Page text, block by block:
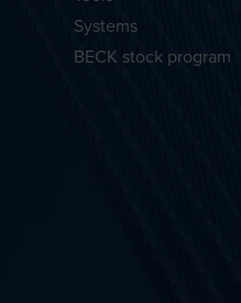
Systems
BECK stock program